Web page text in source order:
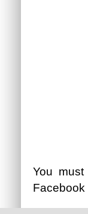
You must
Facebook